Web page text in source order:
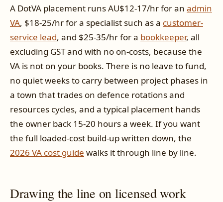
A DotVA placement runs AU$12-17/hr for an admin
VA, $18-25/hr for a specialist such as a customer-
service lead, and $25-35/hr for a bookkeeper, all
excluding GST and with no on-costs, because the
VA is not on your books. There is no leave to fund,
no quiet weeks to carry between project phases in
a town that trades on defence rotations and
resources cycles, and a typical placement hands
the owner back 15-20 hours a week. If you want
the full loaded-cost build-up written down, the
2026 VA cost guide walks it through line by line.
Drawing the line on licensed work